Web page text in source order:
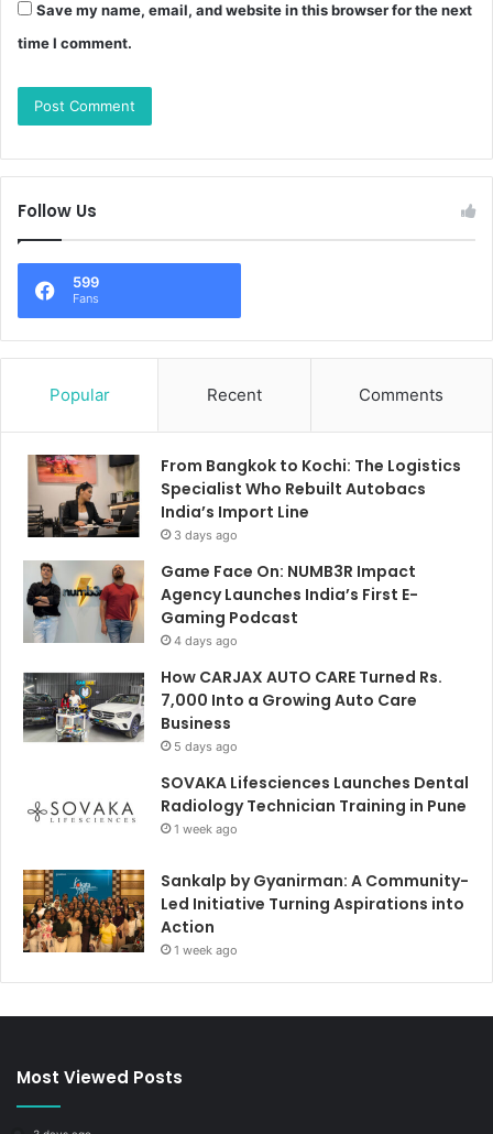
Save my name, email, and website in this browser for the next
time I comment.
Follow Us
599
Fans
Popular Recent Comments
From Bangkok to Kochi: The Logistics
Specialist Who Rebuilt Autobacs
India’s Import Line
3 days ago
Game Face On: NUMB3R Impact
Agency Launches India’s First E-
Gaming Podcast
4 days ago
How CARJAX AUTO CARE Turned Rs.
7,000 Into a Growing Auto Care
Business
5 days ago
SOVAKA Lifesciences Launches Dental
Radiology Technician Training in Pune
1 week ago
Sankalp by Gyanirman: A Community-
Led Initiative Turning Aspirations into
Action
1 week ago
Most Viewed Posts